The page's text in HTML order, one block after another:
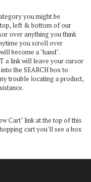
you might be
top, left & bottom of our
over anything you think
you scroll over
become a "hand".
a link will leave your cursor
the SEARCH box to
trouble locating a product,
Cart" link at the top of this
cart you'll see a box